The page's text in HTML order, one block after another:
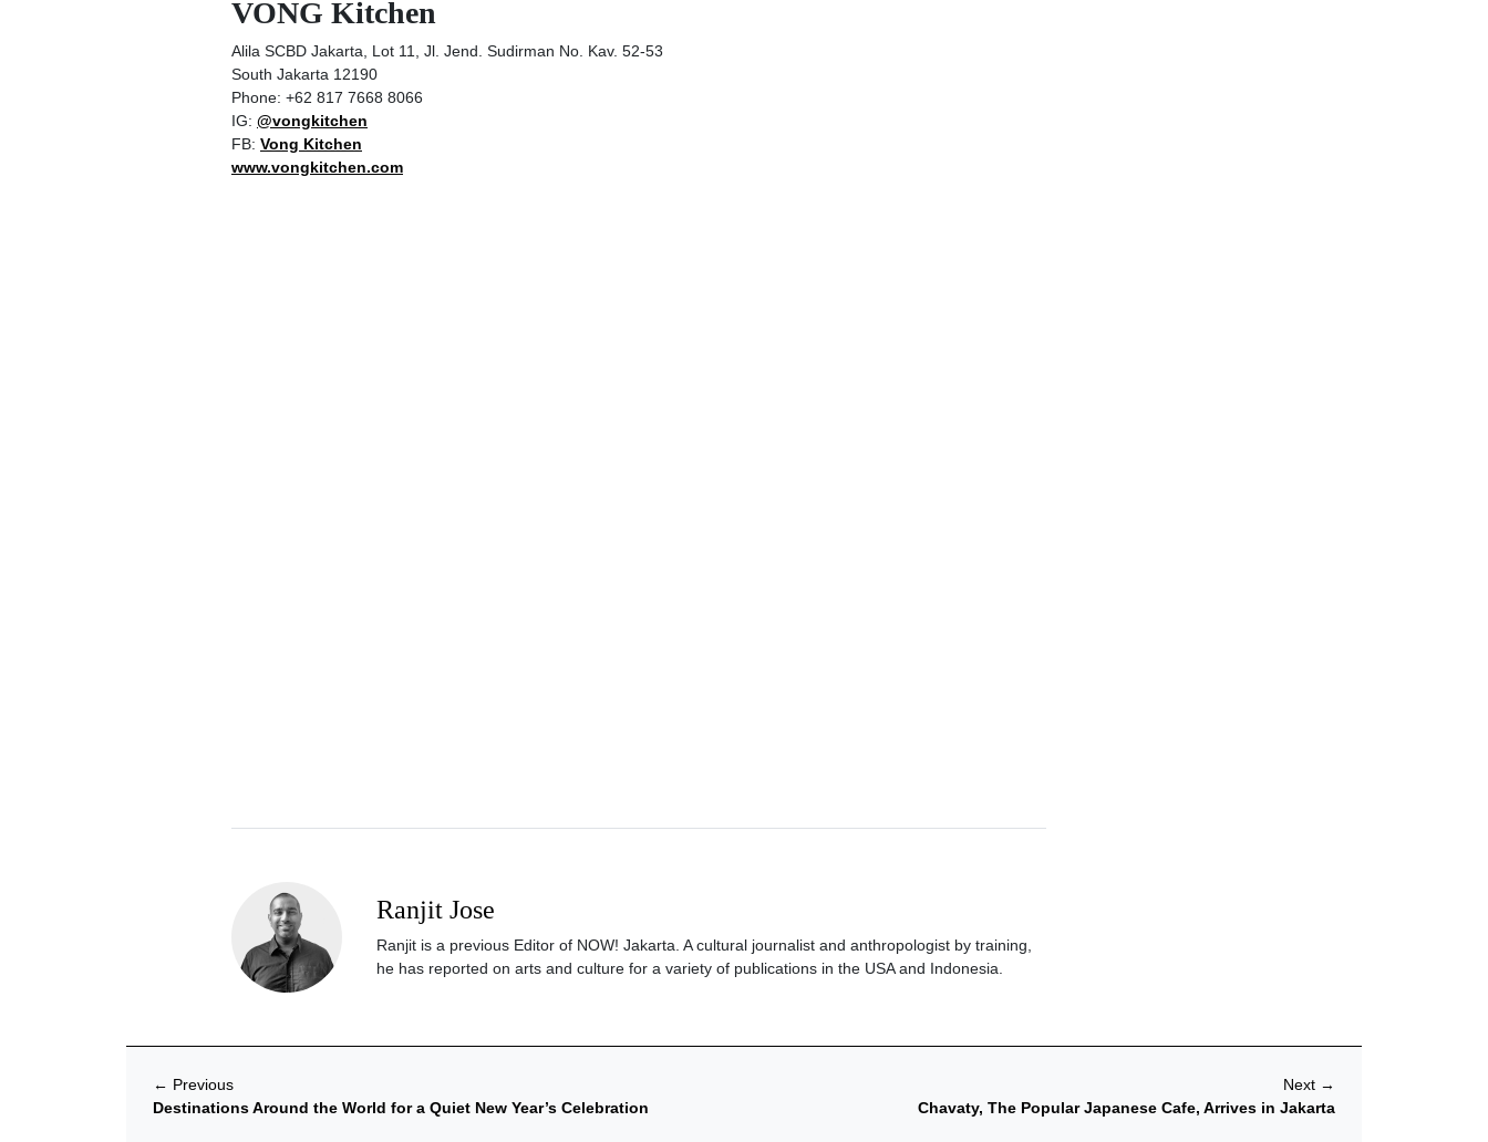
VONG Kitchen
Alila SCBD Jakarta, Lot 11, Jl. Jend. Sudirman No. Kav. 52-53
South Jakarta 12190
Phone: +62 817 7668 8066
IG: @vongkitchen
FB: Vong Kitchen
www.vongkitchen.com
Ranjit Jose
Ranjit is a previous Editor of NOW! Jakarta. A cultural journalist and anthropologist by training,
he has reported on arts and culture for a variety of publications in the USA and Indonesia.
← Previous
Destinations Around the World for a Quiet New Year’s Celebration
Next →
Chavaty, The Popular Japanese Cafe, Arrives in Jakarta